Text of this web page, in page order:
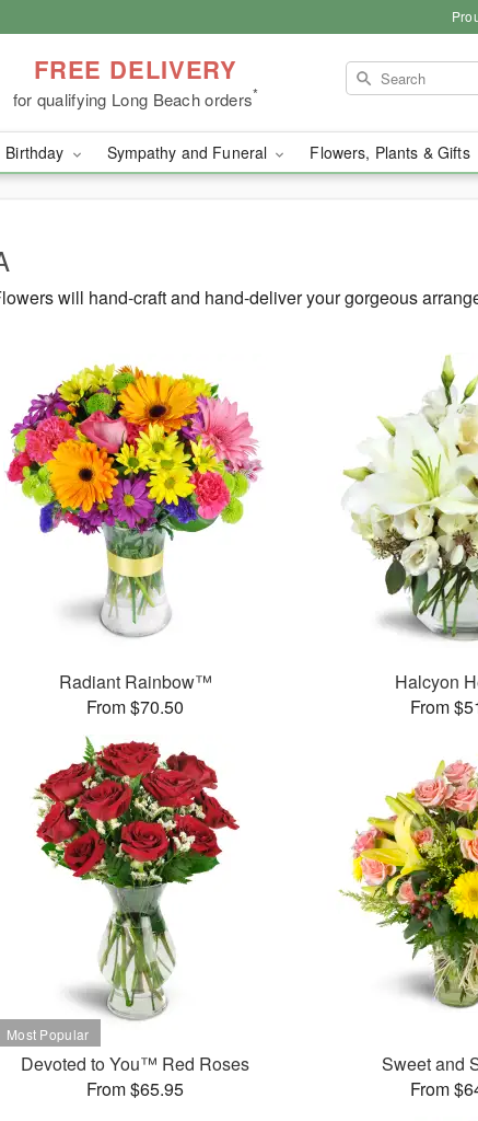
FREE DELIVERY
for qualifying Long Beach orders*
Birthday Sympathy and Funeral Flowers, Plants & Gifts
will hand-craft and hand-deliver your gorgeous
Radiant Rainbow™
From $70.50
Halcyon
From
Devoted to You™ Red Roses
From $65.95
Sweet and
From